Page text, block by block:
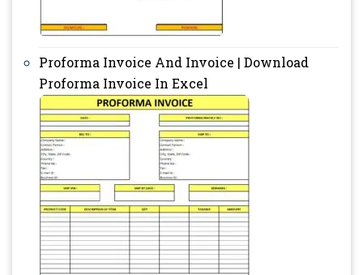
Proforma Invoice And Invoice | Download
Proforma Invoice In Excel